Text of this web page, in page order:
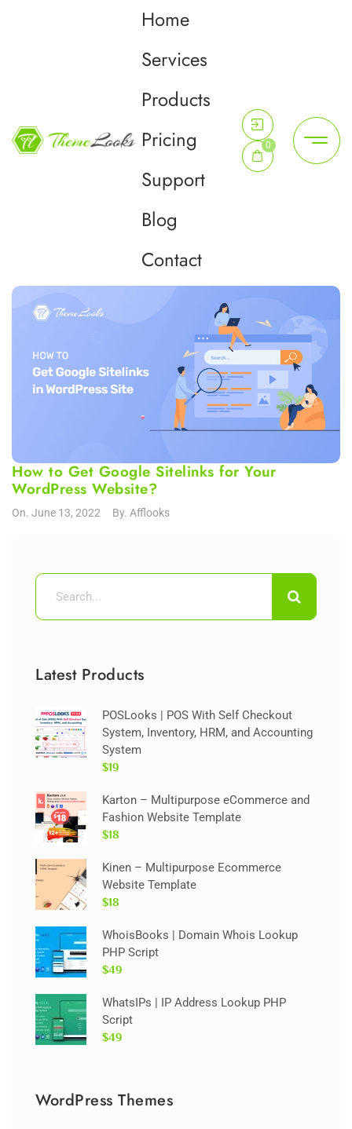
Home
Services
Products
Pricing
Support
Blog
Contact
0
google search
Home google search console
How to Get Google Sitelinks for Your
WordPress Website?
On. June 13, 2022 By. Afflooks
Latest Products
POSLooks | POS With Self Checkout
System, Inventory, HRM, and Accounting
System
$19
Karton – Multipurpose eCommerce and
Fashion Website Template
$18
Kinen – Multipurpose Ecommerce
Website Template
$18
WhoisBooks | Domain Whois Lookup
PHP Script
$49
WhatsIPs | IP Address Lookup PHP
Script
$49
WordPress Themes